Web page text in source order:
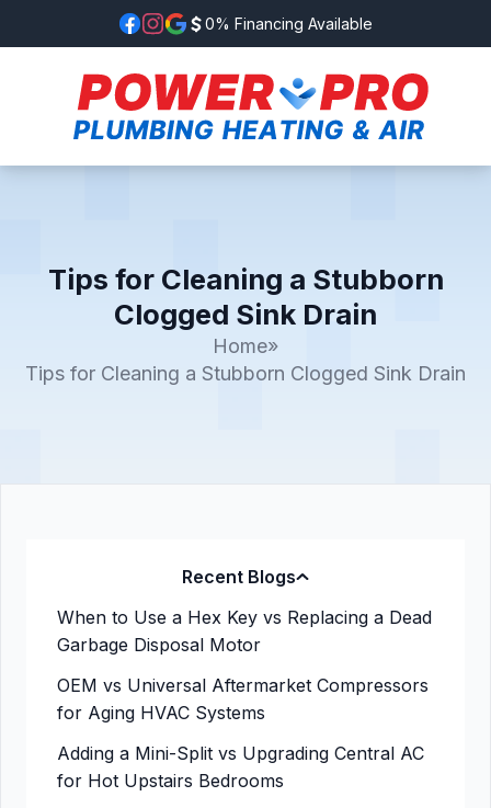
0% Financing Available
Tips for Cleaning a Stubborn
Clogged Sink Drain
Home»
Tips for Cleaning a Stubborn Clogged Sink Drain
Recent Blogs
When to Use a Hex Key vs Replacing a Dead
Garbage Disposal Motor
OEM vs Universal Aftermarket Compressors
for Aging HVAC Systems
Adding a Mini-Split vs Upgrading Central AC
for Hot Upstairs Bedrooms